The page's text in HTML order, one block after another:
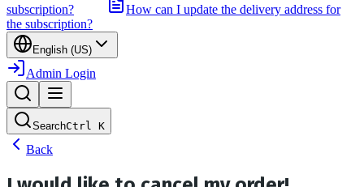
subscription?
How can I update the delivery address for
the subscription?
English (US)
Admin Login
SearchCtrl K
Back